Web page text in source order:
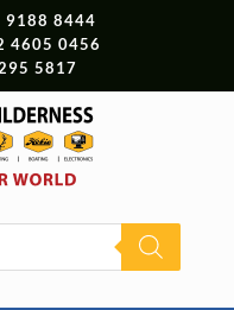
9188 8444
4605 0456
5817